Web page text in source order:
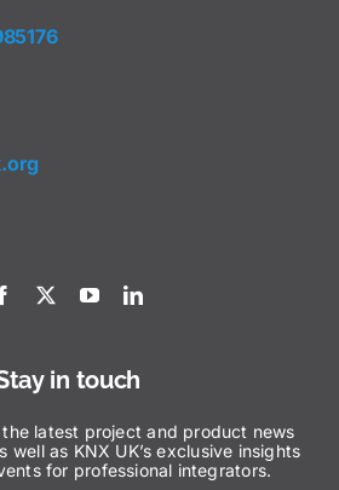
in touch
latest project and product news
well as KNX UK’s exclusive insights
for professional integrators.